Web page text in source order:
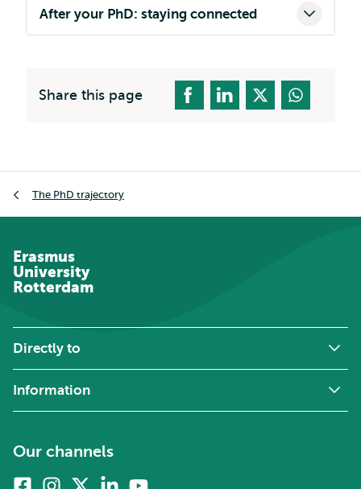
After your PhD: staying connected
Share this page
The PhD trajectory
Erasmus
University
Rotterdam
Directly to
Information
Our channels
FacebookInstagram Linkedin